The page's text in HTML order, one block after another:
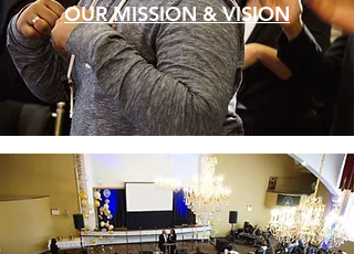
OUR MISSION & VISION